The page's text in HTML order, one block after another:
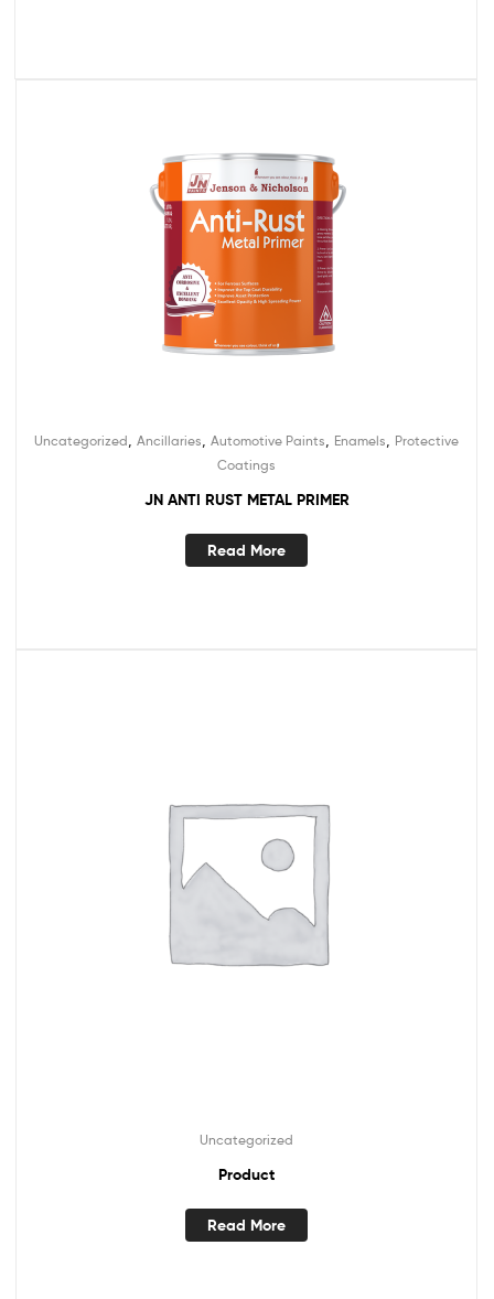
Uncategorized Ancillaries Automotive Paints Enamels
Protective
Coatings
JN ANTI RUST METAL PRIMER
Read More
Uncategorized
Product
Read More